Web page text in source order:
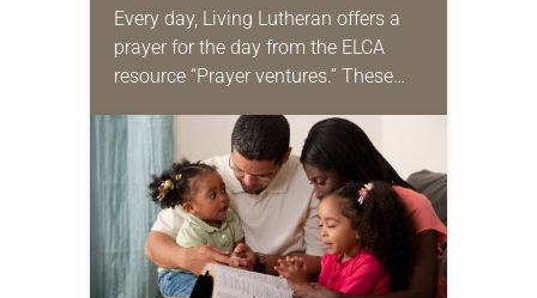
Every day, Living Lutheran offers a
prayer for the day from the ELCA
resource “Prayer ventures.” These
for your own prayer life as together
we…